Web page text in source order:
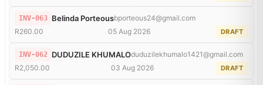
INV-063 Belinda Porteousbporteous24@gmail.com
R260.00
05 Aug 2026 DRAFT
INV-062 DUDUZILE KHUMALOduduzilekhumalo1421@gmail.com
R2,050.00
03 Aug 2026 DRAFT